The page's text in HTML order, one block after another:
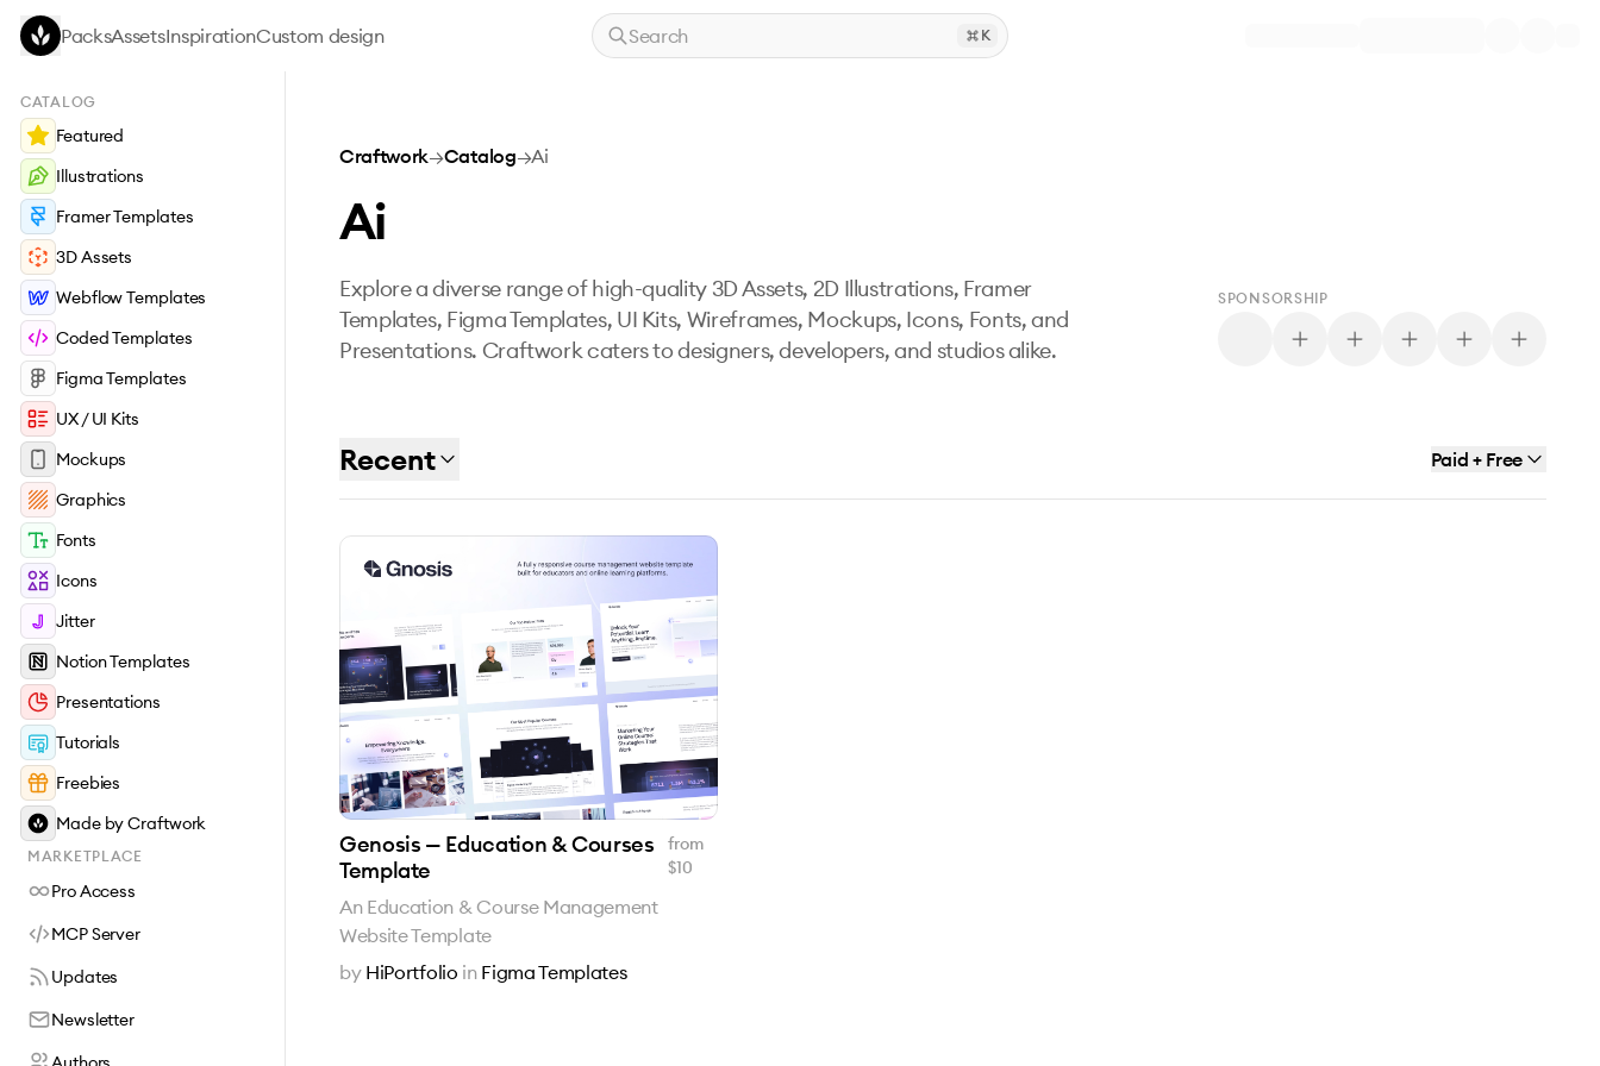
Skip to main content
PacksAssetsInspirationCustom design Search K
CATALOG
Featured
Illustrations
Framer Templates
3D Assets
Webflow Templates
Coded Templates
Figma Templates
UX / UI Kits
Mockups
Graphics
Fonts
Icons
Jitter
Notion Templates
Presentations
Tutorials
Freebies
Made by Craftwork
MARKETPLACE
Pro Access
MCP Server
Updates
Newsletter
Craftwork→Catalog→Ai
Ai
Explore a diverse range of high-quality 3D Assets, 2D Illustrations, Framer
Templates, Figma Templates, UI Kits, Wireframes, Mockups, Icons, Fonts, and
Presentations. Craftwork caters to designers, developers, and studios alike.
SPONSORSHIP
Recent Paid + Free
Genosis — Education & Courses
Template
from
$10
An Education & Course Management
Website Template
by HiPortfolio in Figma Templates